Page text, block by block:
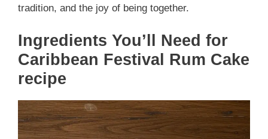
tradition, and the joy of being together.
Ingredients You’ll Need for
Caribbean Festival Rum Cake
recipe